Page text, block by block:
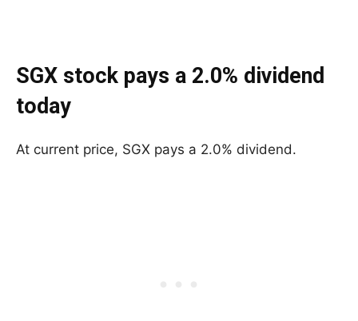
SGX stock pays a 2.0% dividend
today
At current price, SGX pays a 2.0% dividend.